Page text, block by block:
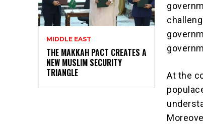
MIDDLE EAST
THE MAKKAH PACT CREATES A
NEW MUSLIM SECURITY
TRIANGLE
At the